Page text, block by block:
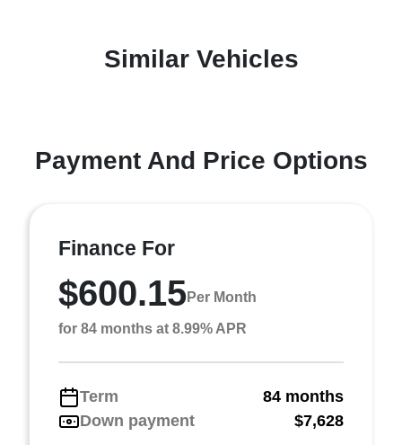
Similar Vehicles
Payment And Price Options
Finance For
$600.15Per Month
for 84 months at 8.99% APR
Term
84 months
Down payment
$7,628